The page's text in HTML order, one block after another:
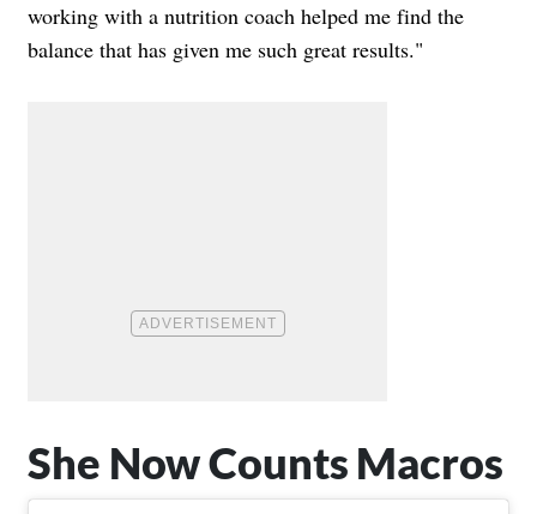
working with a nutrition coach helped me find the
balance that has given me such great results."
She Now Counts Macros